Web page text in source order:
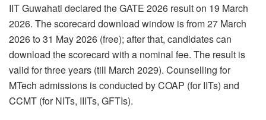
IIT Guwahati declared the GATE 2026 result on 19 March
2026. The scorecard download window is from 27 March
2026 to 31 May 2026 (free); after that, candidates can
download the scorecard with a nominal fee. The result is
valid for three years (till March 2029). Counselling for
MTech admissions is conducted by COAP (for IITs) and
CCMT (for NITs, IIITs, GFTIs).